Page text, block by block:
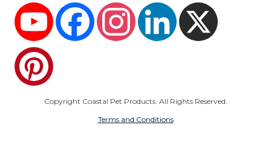
YouTube FacebookInstagramLinkedIn
Copyright Coastal Pet Products. All Rights Reserved.
Terms and Conditions